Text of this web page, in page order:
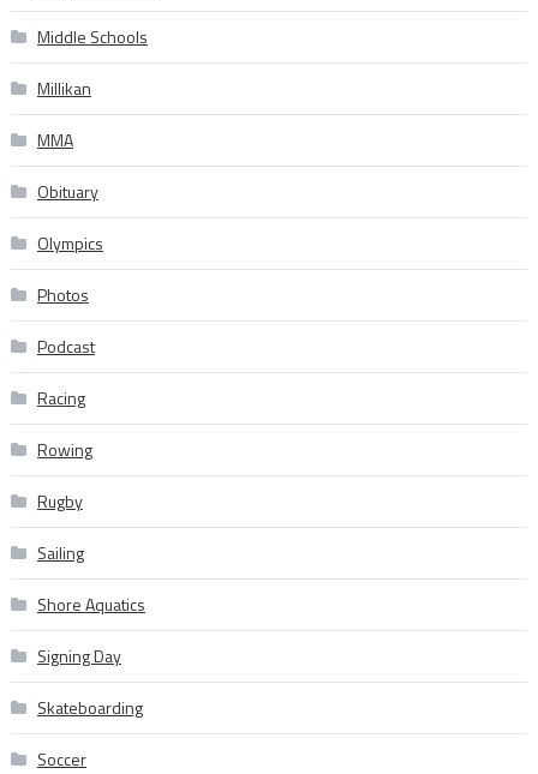
Middle Schools
Millikan
MMA
Obituary
Olympics
Photos
Podcast
Racing
Rowing
Rugby
Sailing
Shore Aquatics
Signing Day
Skateboarding
Soccer